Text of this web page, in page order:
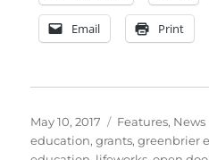
Email Print
Posted
on
May 10, 2017 Categories
Features, News
education,grants,greenbrier